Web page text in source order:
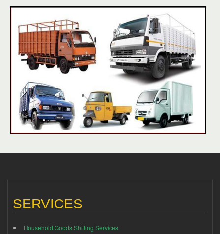
SERVICES
Household Goods Shifting Services